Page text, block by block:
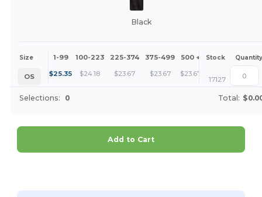
Black
Size 1-99 100-223 225-374 375-499 500 + More
Stock Quantity
OS $25.35 $24.18 $23.67 $23.67 $23.67 +
17127
Selections: 0 Total:
Add to Cart